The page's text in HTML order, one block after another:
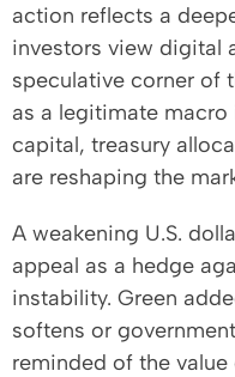
action reflects a
investors view digital
speculative corner of
as a legitimate
capital, treasury
are reshaping the
A weakening U.S.
appeal as a hedge
instability. Green
softens or
reminded of the